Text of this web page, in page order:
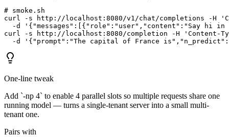
# smoke.sh
curl -s http://localhost:8080/v1/chat/completions -H
-d '{"messages":[{"role":"user","content":"Say hi in
curl -s http://localhost:8080/completion -H 'Content-
-d '{"prompt":"The capital of France
One-line tweak
Add `-np 4` to enable 4 parallel slots so multiple requests share one
running model — turns a single-tenant server into a small multi-
tenant one.
Pairs with